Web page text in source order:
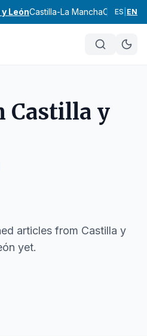
LeónCastilla-La ManchaCatalunya
ES EN
Castilla y
articles from Castilla y
yet.